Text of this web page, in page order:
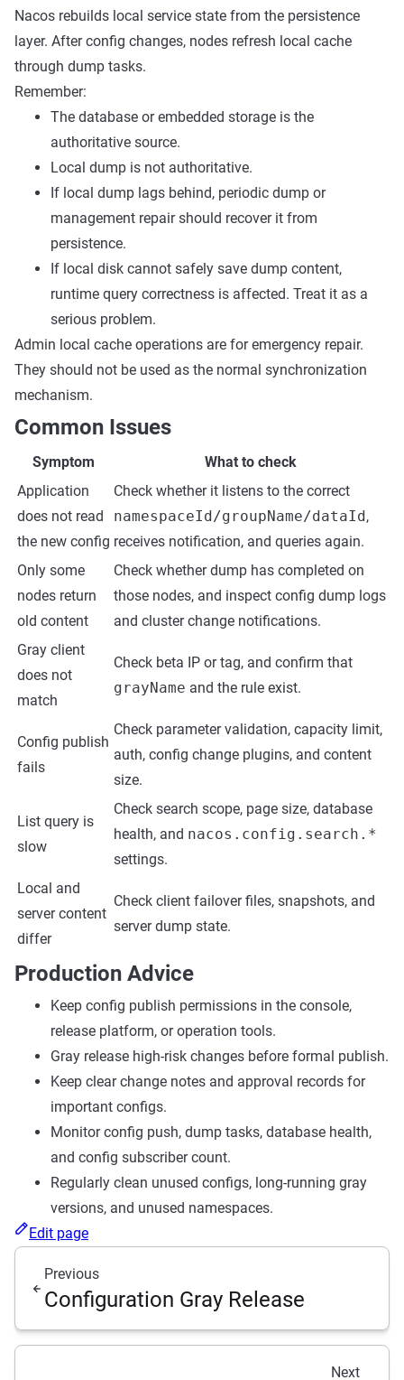
Nacos rebuilds local service state from the persistence
layer. After config changes, nodes refresh local cache
through dump tasks.
Remember:
The database or embedded storage is the
authoritative source.
Local dump is not authoritative.
If local dump lags behind, periodic dump or
management repair should recover it from
persistence.
If local disk cannot safely save dump content,
runtime query correctness is affected. Treat it as a
serious problem.
Admin local cache operations are for emergency repair.
They should not be used as the normal synchronization
mechanism.
Common Issues
Symptom
What to check
Application
does not read
the new config
Check whether it listens to the correct
namespaceId/groupName/dataId,
receives notification, and queries again.
Only some
nodes return
old content
Check whether dump has completed on
those nodes, and inspect config dump logs
and cluster change notifications.
Gray client
does not
match
Check beta IP or tag, and confirm that
grayName and the rule exist.
Config publish
fails
Check parameter validation, capacity limit,
auth, config change plugins, and content
size.
List query is
slow
Check search scope, page size, database
health, and nacos.config.search.*
settings.
Local and
server content
differ
Check client failover files, snapshots, and
server dump state.
Production Advice
Keep config publish permissions in the console,
release platform, or operation tools.
Gray release high-risk changes before formal publish.
Keep clear change notes and approval records for
important configs.
Monitor config push, dump tasks, database health,
and config subscriber count.
Regularly clean unused configs, long-running gray
versions, and unused namespaces.
Edit page
Previous
Configuration Gray Release
Next